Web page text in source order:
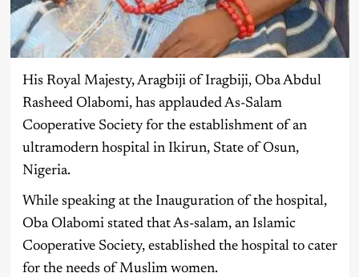
His Royal Majesty, Aragbiji of Iragbiji, Oba Abdul
Rasheed Olabomi, has applauded As-Salam
Cooperative Society for the establishment of an
ultramodern hospital in Ikirun, State of Osun,
Nigeria.
While speaking at the Inauguration of the hospital,
Oba Olabomi stated that As-salam, an Islamic
Cooperative Society, established the hospital to cater
for the needs of Muslim women.